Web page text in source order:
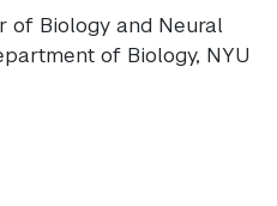
of Biology and Neural
of Biology, NYU